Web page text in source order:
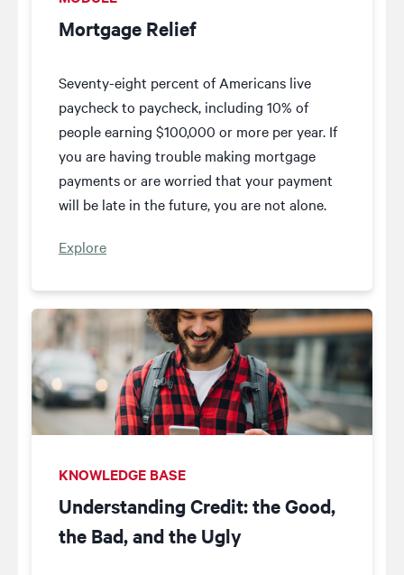
Mortgage Relief
Seventy-eight percent of Americans live
paycheck to paycheck, including 10% of
people earning $100,000 or more per year. If
you are having trouble making mortgage
payments or are worried that your payment
will be late in the future, you are not alone.
Explore
KNOWLEDGE BASE
Understanding Credit: the Good,
the Bad, and the Ugly